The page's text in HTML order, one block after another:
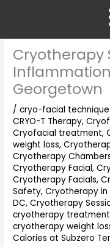
Cryotherapy
Georgetown
/cryo-facial
CRYO-T Therapy,
Cryofacial treatment,
weight loss,
Cryotherapy
Cryotherapy Facial,
Cryotherapy Facials,
Safety,Cryotherapy in
DC,Cryotherapy
cryotherapy treatment
cryotherapy weight
Calories at Subzero